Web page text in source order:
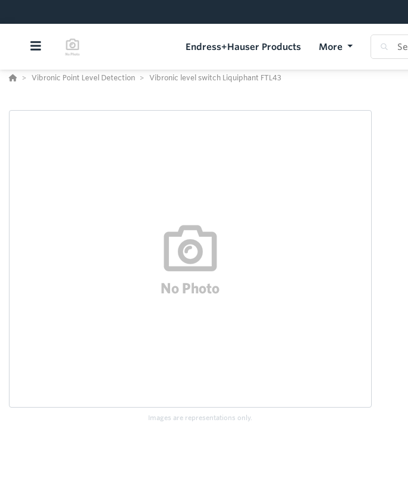
Endress+Hauser Products More
Vibronic Point Level Detection Vibronic level switch Liquiphant FTL43
Images are representations only.